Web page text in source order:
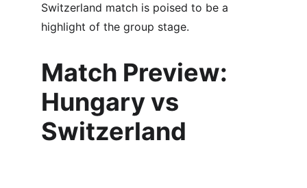
Switzerland match is poised to be a
highlight of the group stage.
Match Preview:
Hungary vs
Switzerland